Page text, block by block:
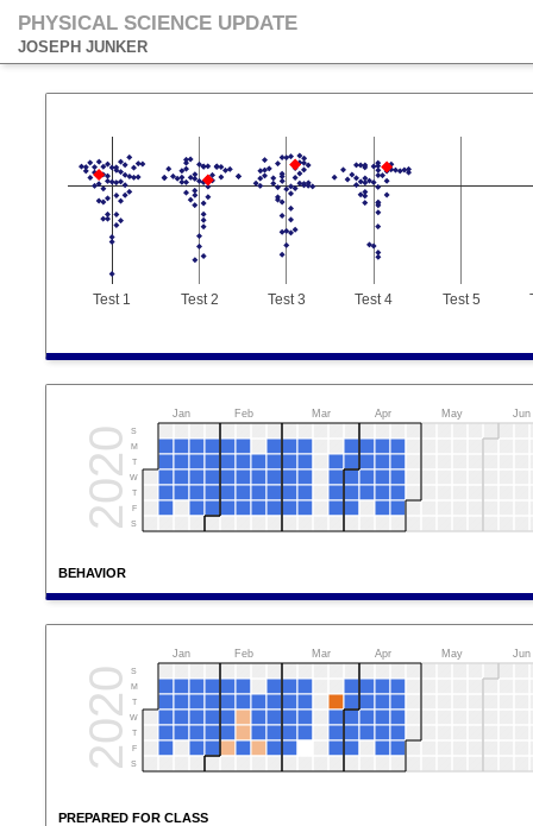
PHYSICAL SCIENCE UPDATE
JOSEPH JUNKER
Test 1 Test 2 Test 3 Test 4 Test 5
BEHAVIOR
Jan Feb Mar Apr May Jun
2020S
M
T
W
T
F
S
PREPARED FOR CLASS
Jan Feb Mar Apr May Jun
2020S
M
T
W
T
F
S